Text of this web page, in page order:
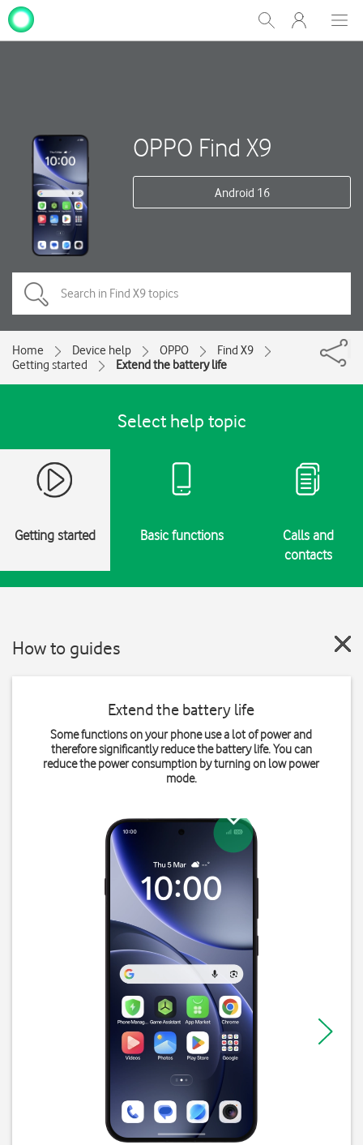
Show
Search
My
One
OPPO Find X9
Android 16
Home Device help OPPO
Find X9
Getting started
Extend the battery life
Select help topic
Getting started Basic functions
Calls and
contacts
How to guides
Extend the battery life
Some functions on your phone use a lot of power and
therefore significantly reduce the battery life. You can
reduce the power consumption by turning on low power
mode.